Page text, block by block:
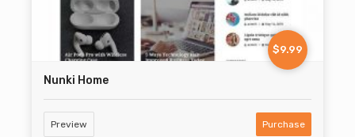
$9.99
Nunki Home
Preview Purchase